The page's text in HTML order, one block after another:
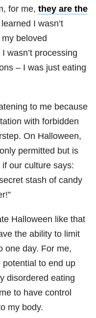
for me, they are the
I wasn’t
beloved
wasn’t processing
– I was just eating
to me because
with forbidden
On Halloween,
permitted but is
if our culture says:
stash of candy
Halloween like that
the ability to limit
one day. For me,
to end up
disordered eating
to have control
my body.